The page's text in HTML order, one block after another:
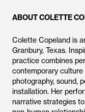
ABOUT COLETTE
Colette Copeland is
Granbury, Texas.
practice combines
contemporary culture
photography, sound,
installation. Her
narrative strategies